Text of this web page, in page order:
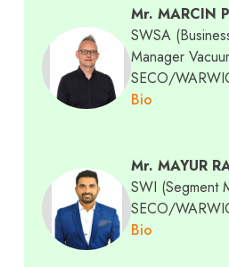
Mr. MARCIN
SWSA
Manager
SECO/
Bio
Mr. MAYUR
SWI (Segment
SECO/
Bio